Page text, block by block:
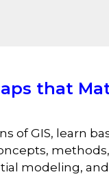
that
of GIS, learn
modeling,